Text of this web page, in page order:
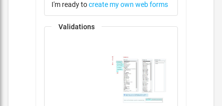
I'm ready tocreate my own web forms
Validations